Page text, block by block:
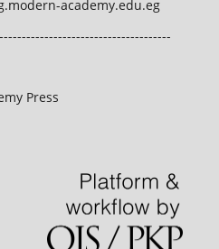
academy.edu.eg
Press